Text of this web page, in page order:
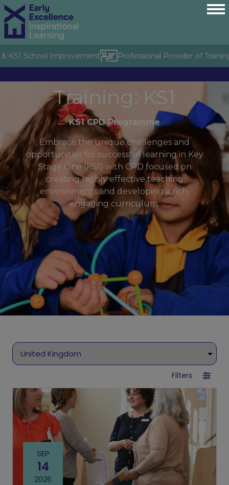
School Improvement Professional Provider of Training
Training: KS1
KS1 CPD Programme
Embrace the unique challenges and
opportunities for successful learning in Key
Stage One (KS1) with CPD focused on
creating highly effective teaching
environments and developing a rich,
engaging curriculum.
Filters
SEP
14
2026